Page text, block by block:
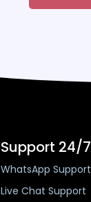
Support 24/7
WhatsApp Support
Live Chat Support